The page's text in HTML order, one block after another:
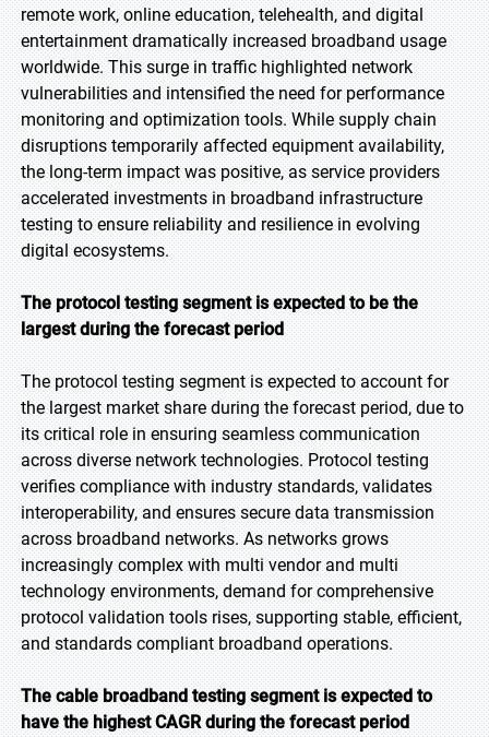
remote work, online education, telehealth, and digital
entertainment dramatically increased broadband usage
worldwide. This surge in traffic highlighted network
vulnerabilities and intensified the need for performance
monitoring and optimization tools. While supply chain
disruptions temporarily affected equipment availability,
the long-term impact was positive, as service providers
accelerated investments in broadband infrastructure
testing to ensure reliability and resilience in evolving
digital ecosystems.
The protocol testing segment is expected to be the
largest during the forecast period
The protocol testing segment is expected to account for
the largest market share during the forecast period, due to
its critical role in ensuring seamless communication
across diverse network technologies. Protocol testing
verifies compliance with industry standards, validates
interoperability, and ensures secure data transmission
across broadband networks. As networks grows
increasingly complex with multi vendor and multi
technology environments, demand for comprehensive
protocol validation tools rises, supporting stable, efficient,
and standards compliant broadband operations.
The cable broadband testing segment is expected to
have the highest CAGR during the forecast period